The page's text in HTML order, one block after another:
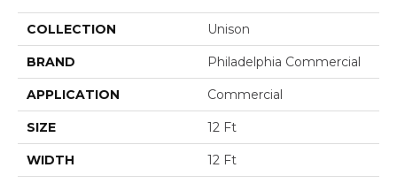
COLLECTION Unison
BRAND Philadelphia Commercial
APPLICATION Commercial
SIZE 12 Ft
WIDTH 12 Ft